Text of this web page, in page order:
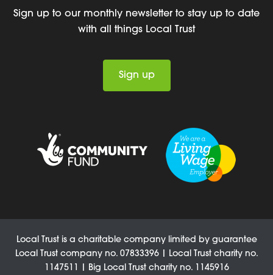
Sign up to our monthly newsletter to stay up to date
with all things Local Trust
Sign up
Local Trust is a charitable company limited by guarantee
Local Trust company no. 07833396 | Local Trust charity no.
1147511 | Big Local Trust charity no. 1145916